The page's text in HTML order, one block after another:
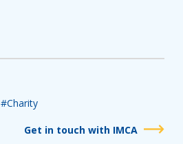
#Charity
Get in touch with IMCA